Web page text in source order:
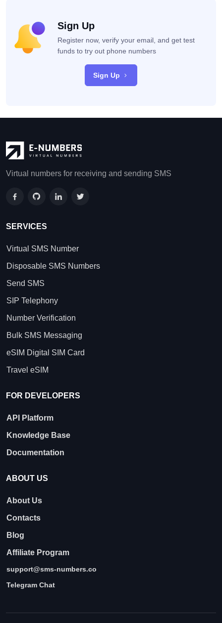
Sign Up
Register now, verify your email, and get test
funds to try out phone numbers
Sign Up
Virtual numbers for receiving and sending SMS
SERVICES
Virtual SMS Number
Disposable SMS Numbers
Send SMS
SIP Telephony
Number Verification
Bulk SMS Messaging
eSIM Digital SIM Card
Travel eSIM
FOR DEVELOPERS
API Platform
Knowledge Base
Documentation
ABOUT US
About Us
Contacts
Blog
Affiliate Program
support@sms-numbers.co
Telegram Chat